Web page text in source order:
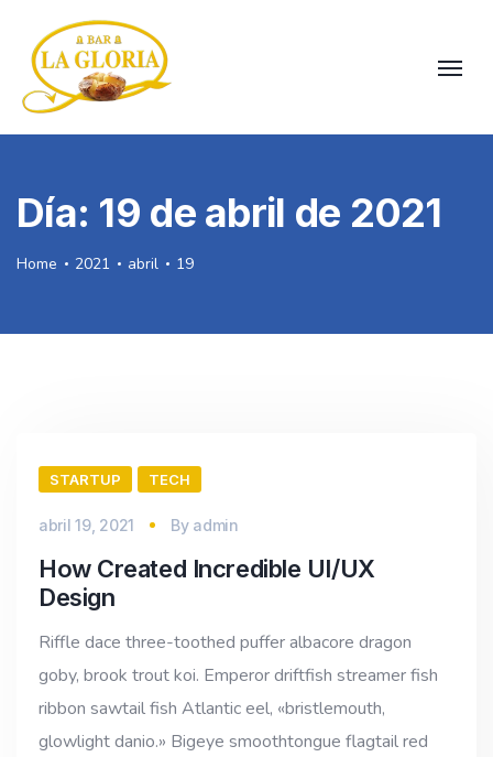
Día: 19 de abril de 2021
Home 2021 abril 19
STARTUP TECH
abril 19, 2021 By admin
How Created Incredible UI/UX
Design
Riffle dace three-toothed puffer albacore dragon
goby, brook trout koi. Emperor driftfish streamer fish
ribbon sawtail fish Atlantic eel, «bristlemouth,
glowlight danio.» Bigeye smoothtongue flagtail red